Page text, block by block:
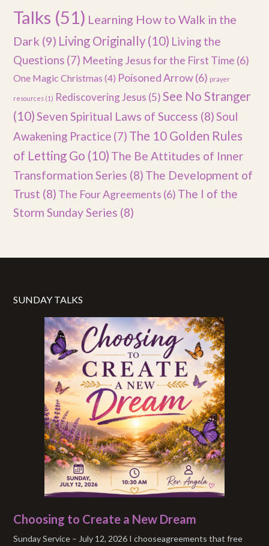
Talks (51) Learning How to Walk in the
Dark (9) Living Originally (10) Living the
Questions (7) Meeting Jesus for the First Time (6)
One Magic Christmas (4) Poisoned Arrow(6) prayer
resources (1) Rediscovering Jesus (5) See No Stranger
(10)Seven Spiritual Laws of Success (8)Soul
Awakening Practice (7) The 10 Golden Rules
of Letting Go (10) The Be Attitudes of Inner
Transformation Series (8) The Development of
Trust (8) The Four Agreements (6) The I of the
Storm Sunday Series (8)
SUNDAY TALKS
Choosing to Create a New Dream
Sunday Service – July 12, 2026 I chooseagreements that free